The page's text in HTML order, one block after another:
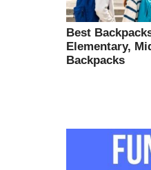
Best
Elementary,
Backpacks